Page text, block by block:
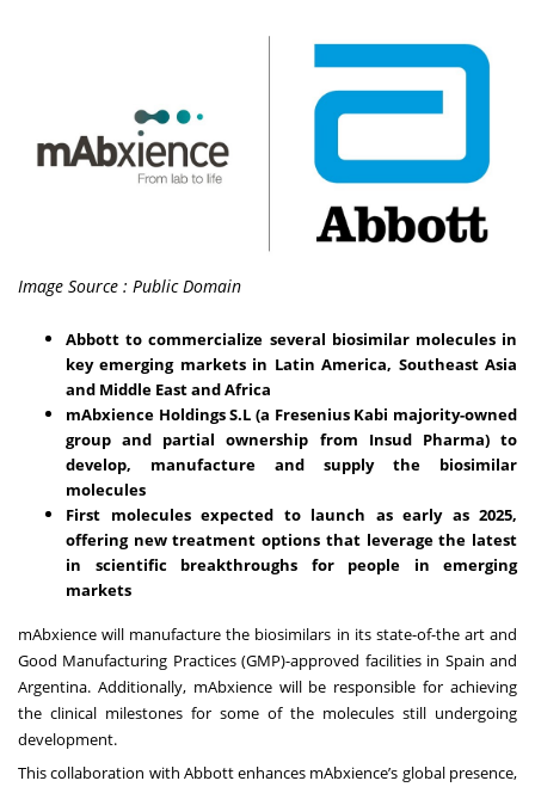
Image Source : Public Domain
Abbott to commercialize several biosimilar molecules in
key emerging markets in Latin America, Southeast Asia
and Middle East and Africa
mAbxience Holdings S.L (a Fresenius Kabi majority-owned
group and partial ownership from Insud Pharma) to
develop, manufacture and supply the biosimilar
molecules
First molecules expected to launch as early as 2025,
offering new treatment options that leverage the latest
in scientific breakthroughs for people in emerging
markets
mAbxience will manufacture the biosimilars in its state-of-the art and
Good Manufacturing Practices (GMP)-approved facilities in Spain and
Argentina. Additionally, mAbxience will be responsible for achieving
the clinical milestones for some of the molecules still undergoing
development.
This collaboration with Abbott enhances mAbxience’s global presence,